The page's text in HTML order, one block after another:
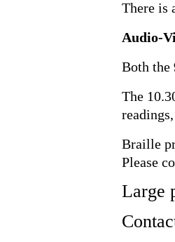
There is
Audio-
Both the
The
Braille
Please
Large